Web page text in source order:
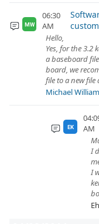
MW
06:30
AM
Hello,
Yes, for the 3.2
a baseboard
board, we
file to a new
Michael
EK
AM
I
I